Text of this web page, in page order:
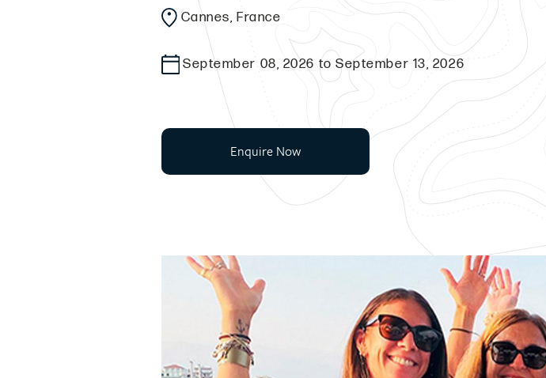
Cannes, France
September 08, 2026 to September 13, 2026
Enquire Now